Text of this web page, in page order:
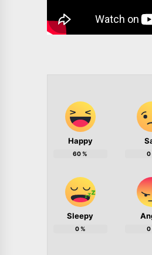
Happy
60% 0
Sleepy
0% 0